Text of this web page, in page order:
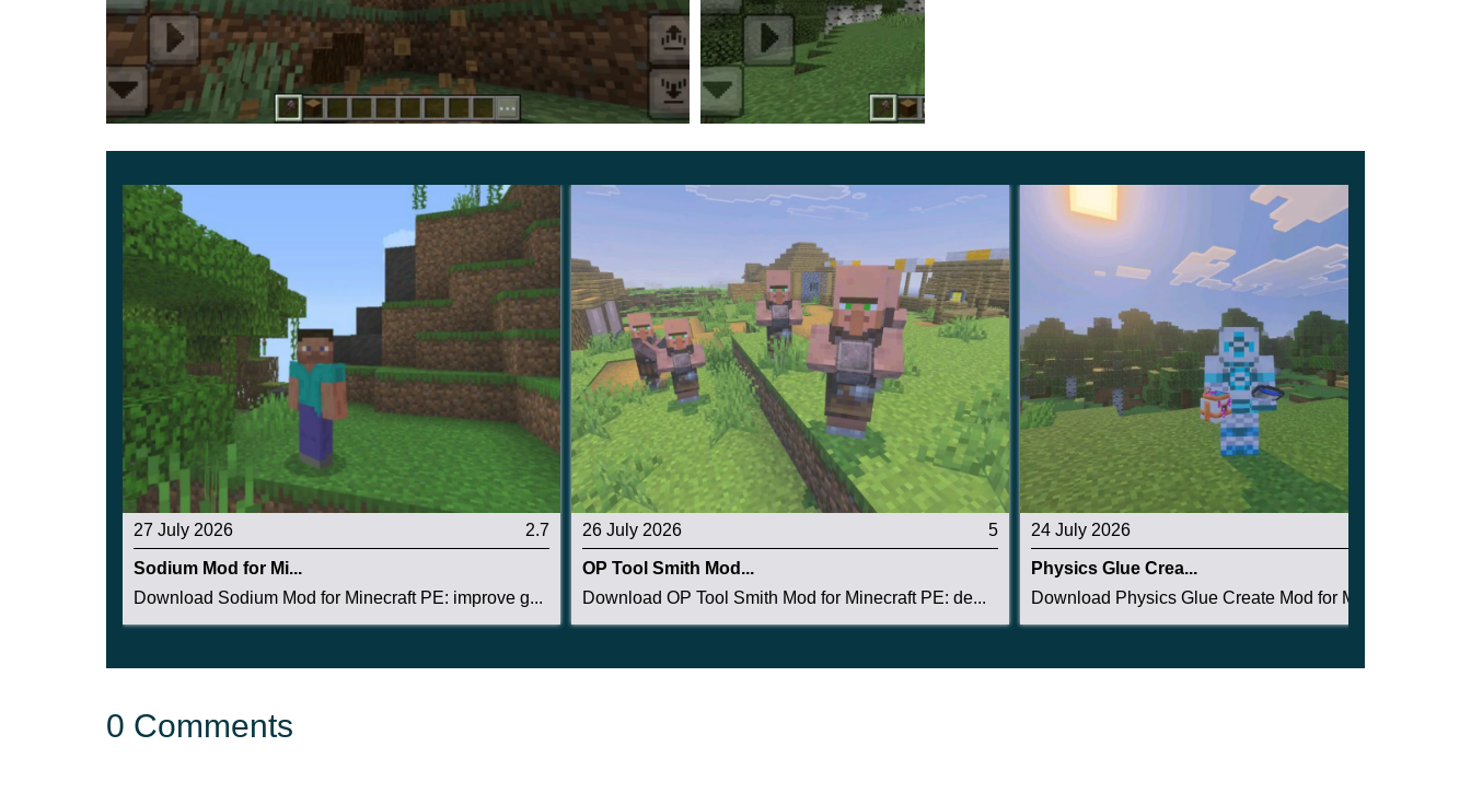
The second option in the Falling Minerals and Trees Mod is related to the extraction of valuable
resources such as ores and minerals. After installing the update, if the MCPE player destroys any
This will significantly speed up the process of obtaining valuable resources and help you get results in
a short time. Learn more about otherUtility Mods and install them right now.
27 July 2026 2.7
Sodium Mod for Mi...
Download Sodium Mod for Minecraft PE: improve g...
26 July 2026 5
OP Tool Smith Mod...
Download OP Tool Smith Mod for Minecraft PE: de...
24 July 2026
Physics Glue Crea...
Download Physics Glue Create Mod for Minecraft ...
0 Comments